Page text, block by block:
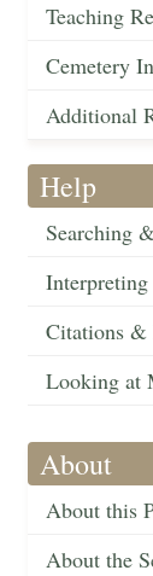
Teaching
Cemetery
Additional
Help
Searching
Citations &
Looking at
About
About this
About the